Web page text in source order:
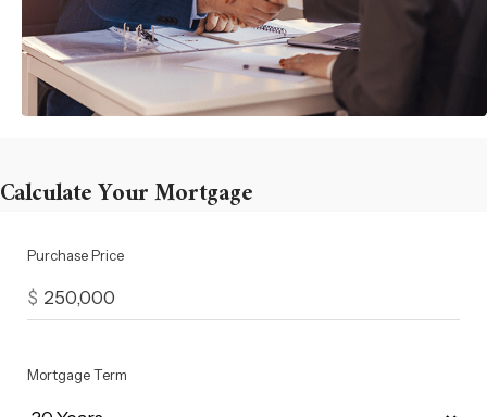
Calculate Your Mortgage
Purchase Price
$
Mortgage Term